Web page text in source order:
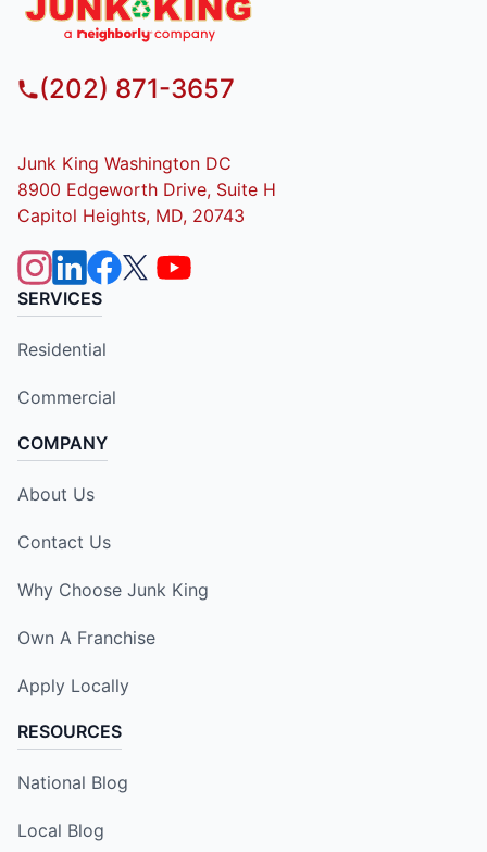
(202) 871-3657
Junk King Washington DC
8900 Edgeworth Drive, Suite H
Capitol Heights, MD, 20743
SERVICES
Residential
Commercial
COMPANY
About Us
Contact Us
Why Choose Junk King
Own A Franchise
Apply Locally
RESOURCES
National Blog
Local Blog